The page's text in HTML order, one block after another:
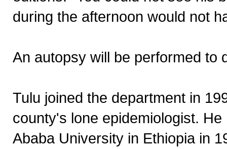
during the afternoon would not
An autopsy will be performed to
Tulu joined the department in
county's lone epidemiologist.
Ababa University in Ethiopia in